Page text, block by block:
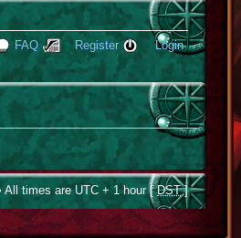
FAQ Register Login
All times are UTC + 1 hour [DST]